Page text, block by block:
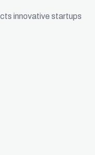
innovative startups